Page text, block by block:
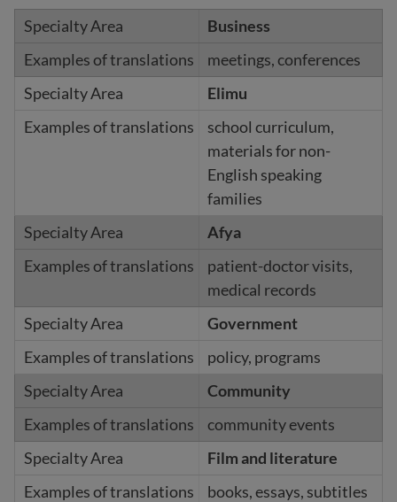
Business
meetings, conferences
Elimu
school curriculum,
materials for non-
English speaking
families
Afya
patient-doctor visits,
medical records
Government
policy, programs
Community
community events
Film and literature
books, essays, subtitles